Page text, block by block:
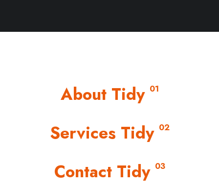
About Tidy 01
Services Tidy 02
Contact Tidy 03